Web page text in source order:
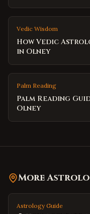
Vedic Wisdom
How Vedic
in Olney
Palm Reading
Palm Reading
Olney
More
Astrology Guide